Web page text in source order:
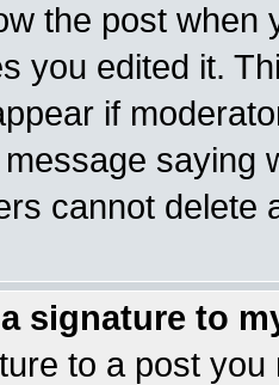
the post when
you edited it.
if
saying
cannot delete
signature to
to a post